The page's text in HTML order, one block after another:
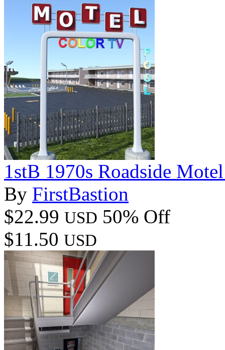
1stB 1970s Roadside
By FirstBastion
$22.99 USD 50% Off
$11.50 USD